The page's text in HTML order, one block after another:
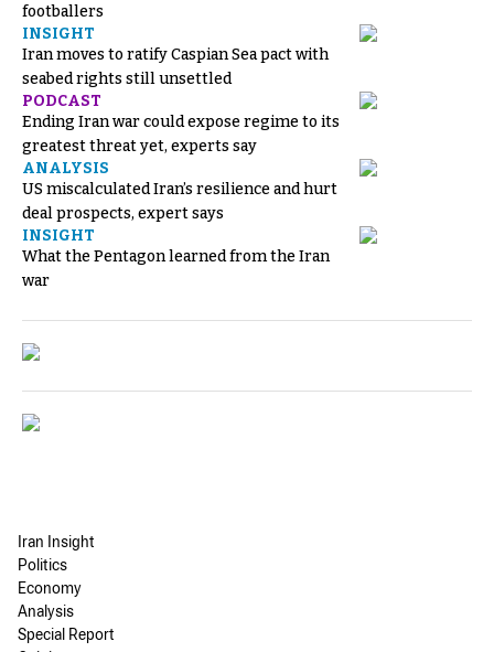
footballers
INSIGHT
Iran moves to ratify Caspian Sea pact with
seabed rights still unsettled
PODCAST
Ending Iran war could expose regime to its
greatest threat yet, experts say
ANALYSIS
US miscalculated Iran’s resilience and hurt
deal prospects, expert says
INSIGHT
What the Pentagon learned from the Iran
war
Iran Insight
Politics
Economy
Analysis
Special Report